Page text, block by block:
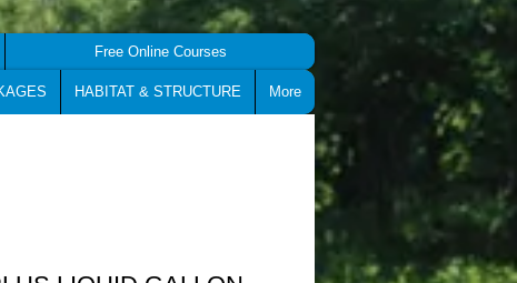
Free Online Courses
HABITAT & STRUCTURE More